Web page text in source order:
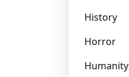
History
Horror
Humanity